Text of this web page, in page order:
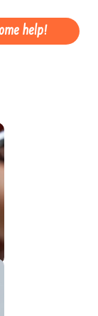
help!